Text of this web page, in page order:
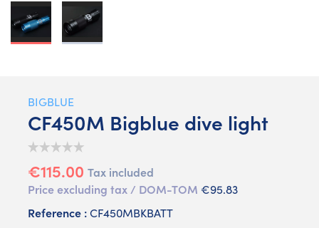
BIGBLUE
CF450M Bigblue dive light
€115.00 Tax included
Price excluding tax / DOM-TOM €95.83
Reference :CF450MBKBATT